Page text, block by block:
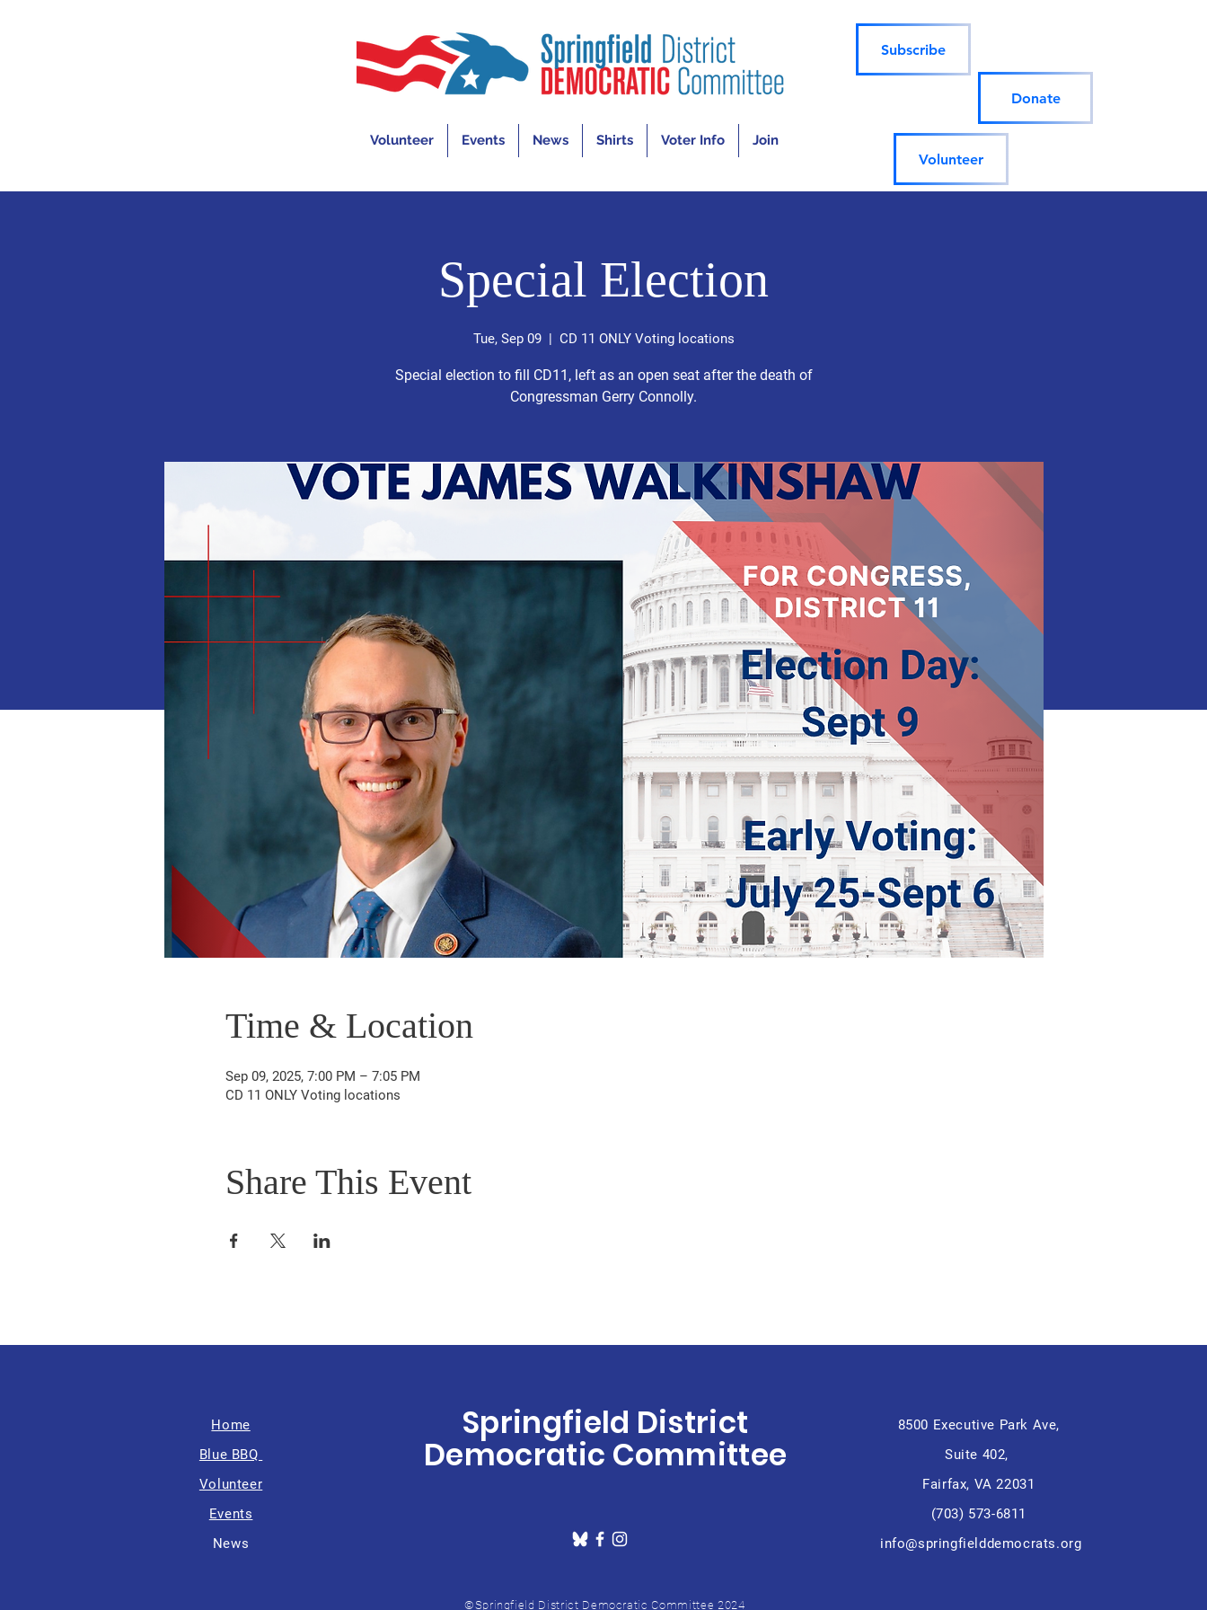
Subscribe
Donate
Volunteer Events News Shirts Voter Info Join
Volunteer
Special Election
Tue, Sep 09
  |
CD 11 ONLY Voting locations
Special election to fill CD11, left as an open seat after the death of
Congressman Gerry Connolly.
Time & Location
Sep 09, 2025, 7:00 PM – 7:05 PM
CD 11 ONLY Voting locations
Share This Event
Home
Blue BBQ
Volunteer
Events
News
Springfield District
Democratic Committee
©Springfield District Democratic Committee 2024
8500 Executive Park Ave,
Suite 402,
Fairfax, VA 22031
(703) 573-6811
info@springfielddemocrats.org